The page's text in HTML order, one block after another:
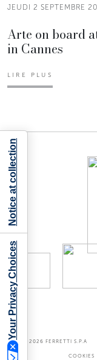
JEUDI 2 SEPTEMBRE
Arte on board
in Cannes
LIRE PLUS
©2026 FERRETTI S.P.A
COOKIES
Your Privacy Choices
Notice at collection